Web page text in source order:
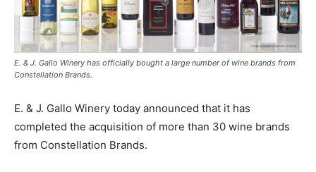
E. & J. Gallo Winery has officially bought a large number of wine brands from
Constellation Brands.
E. & J. Gallo Winery today announced that it has
completed the acquisition of more than 30 wine brands
from Constellation Brands.